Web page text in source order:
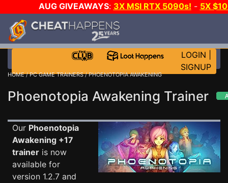
AUG GIVEAWAYS: 3X MSI RTX 5090s! - 5X
STEAM WALLET!
EVEN MORE CH?
LOGIN
SIGNUP
HOME/PC GAME TRAINERS/ PHOENOTOPIA AWAKENING
Phoenotopia Awakening Trainer
Our Phoenotopia
Awakening +17
trainer is now
available for
version 1.2.7 and